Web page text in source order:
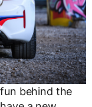
behind the